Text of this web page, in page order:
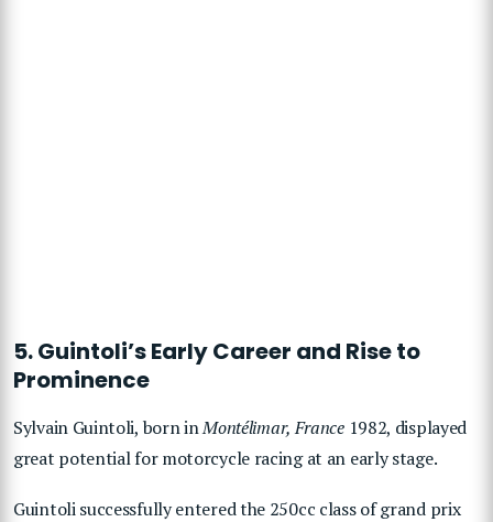
5. Guintoli’s Early Career and Rise to
Prominence
Sylvain Guintoli, born inMontélimar, France1982, displayed
great potential for motorcycle racing at an early stage.
Guintoli successfully entered the 250cc class of grand prix